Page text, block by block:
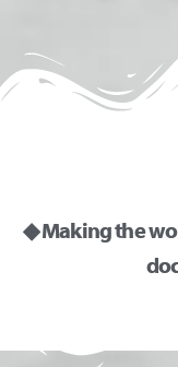
◆ Making the